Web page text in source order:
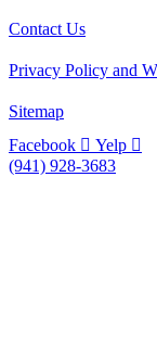
Contact Us
Privacy Policy and
Sitemap
Facebook
Yelp
(941) 928-3683